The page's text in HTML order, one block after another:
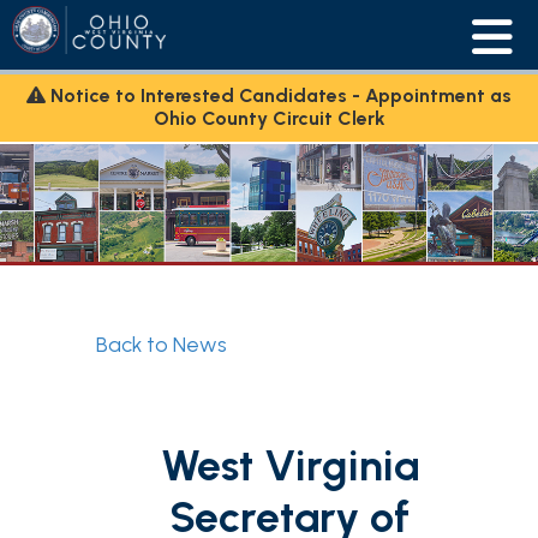
Notice to Interested Candidates - Appointment as
Ohio County Circuit Clerk
Back to News
West Virginia
Secretary of